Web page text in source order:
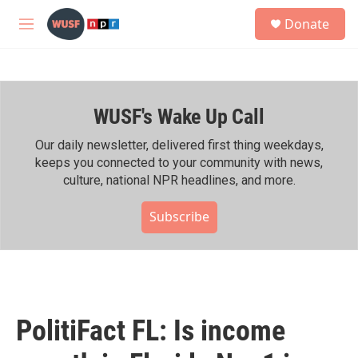
Skip to main content
M
h
Donate
WUSF's Wake Up Call
Our daily newsletter, delivered first thing weekdays,
keeps you connected to your community with news,
culture, national NPR headlines, and more.
Subscribe
PolitiFact FL: Is income